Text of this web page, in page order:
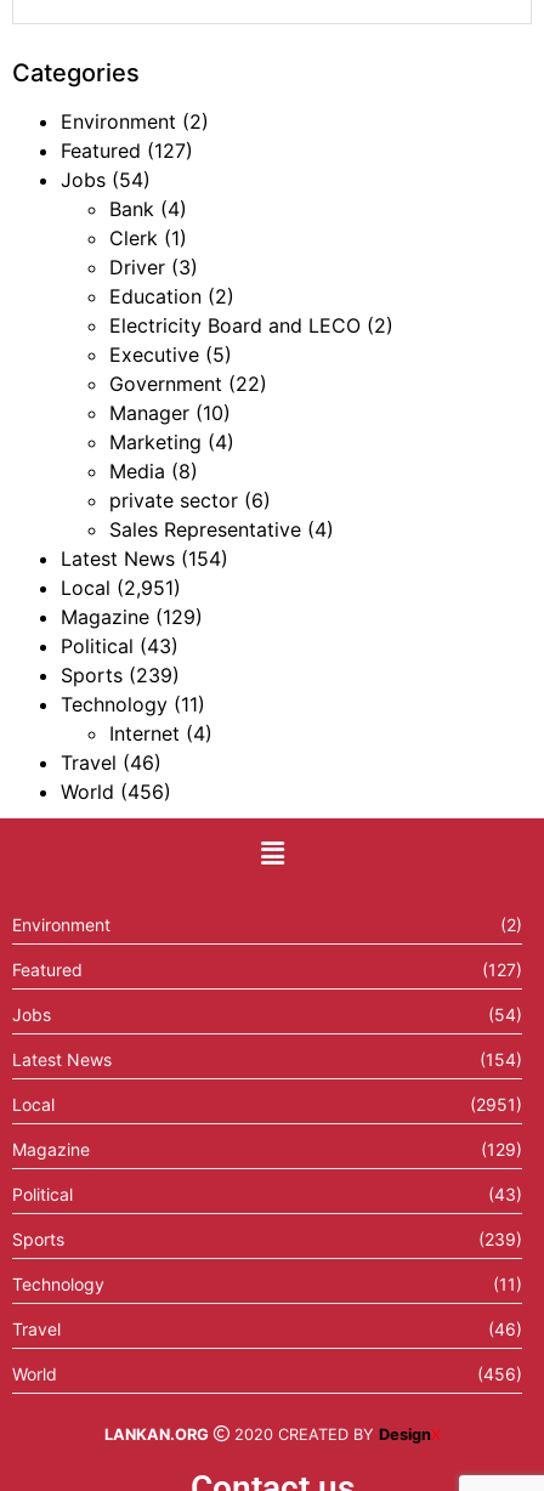
Categories
Environment (2)
Featured (127)
Jobs (54)
Bank (4)
Clerk (1)
Driver (3)
Education (2)
Electricity Board and LECO (2)
Executive (5)
Government (22)
Manager (10)
Marketing (4)
Media (8)
private sector (6)
Sales Representative (4)
Latest News (154)
Local (2,951)
Magazine (129)
Political (43)
Sports (239)
Technology (11)
Internet (4)
Travel (46)
World (456)
Environment (2)
Featured (127)
Jobs (54)
Latest News (154)
Local (2951)
Magazine (129)
Political (43)
Sports (239)
Technology (11)
Travel (46)
World (456)
LANKAN.ORG 2020 CREATED BY DesignX